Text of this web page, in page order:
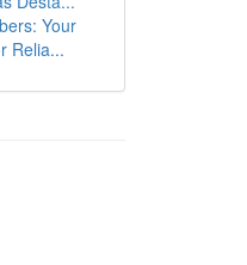
Your
Relia...